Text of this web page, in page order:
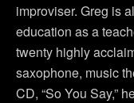
improviser. Greg is
education as a
twenty highly
saxophone, music
CD, “So You Say,”